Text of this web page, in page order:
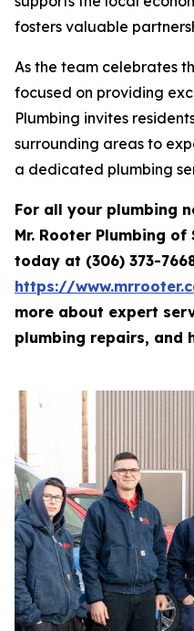
fosters valuable
As the team celebrates
focused on providing
Plumbing invites
surrounding areas to
a dedicated plumbing
For all your plumbing
Mr. Rooter Plumbing
today at (306) 373-
https://
more about expert
plumbing repairs, and